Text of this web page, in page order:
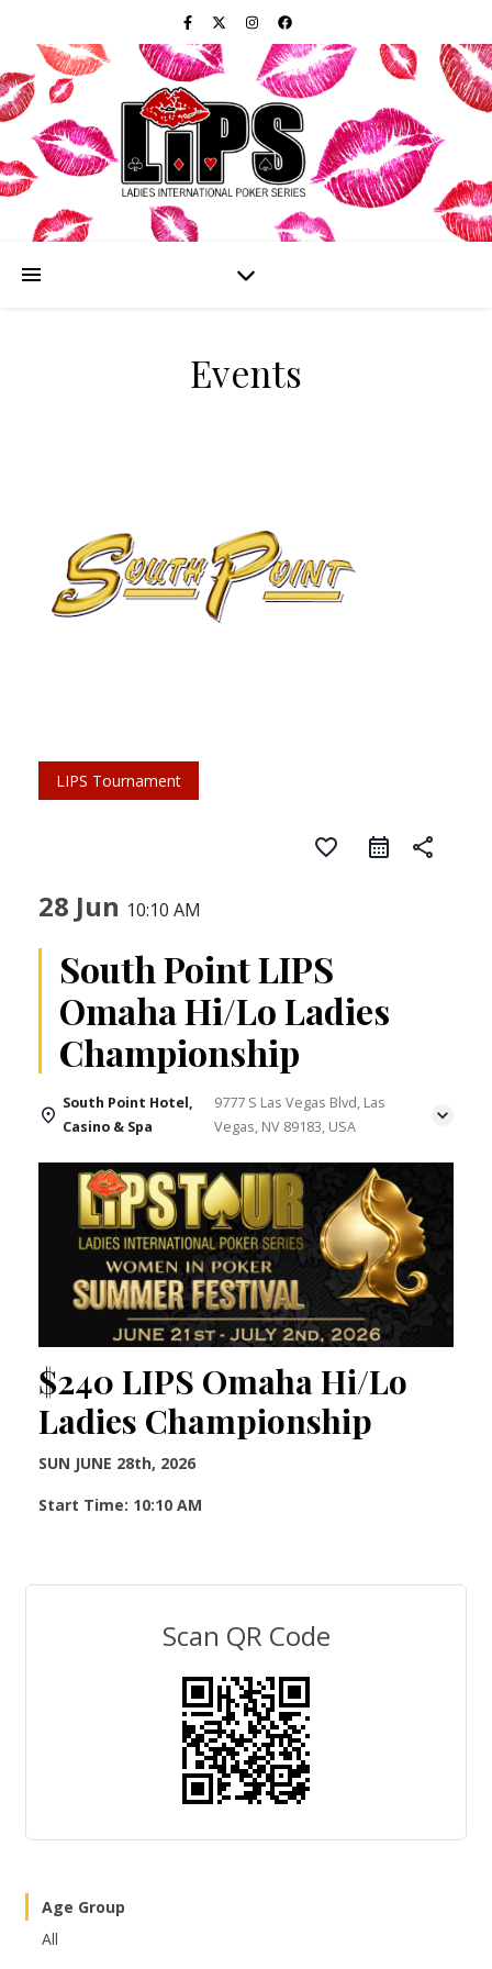
Events
LIPS Tournament
favorite_border share
28 Jun 10:10 AM
South Point LIPS
Omaha Hi/Lo Ladies
Championship
South Point Hotel,
Casino & Spa
9777 S Las Vegas Blvd, Las
Vegas, NV 89183, USA
$240 LIPS Omaha Hi/Lo
Ladies Championship
SUN JUNE 28th, 2026
Start Time: 10:10 AM
Scan QR Code
Age Group
All